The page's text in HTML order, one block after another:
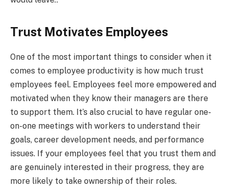
Trust Motivates Employees
One of the most important things to consider when it
comes to employee productivity is how much trust
employees feel. Employees feel more empowered and
motivated when they know their managers are there
to support them. It’s also crucial to have regular one-
on-one meetings with workers to understand their
goals, career development needs, and performance
issues. If your employees feel that you trust them and
are genuinely interested in their progress, they are
more likely to take ownership of their roles.